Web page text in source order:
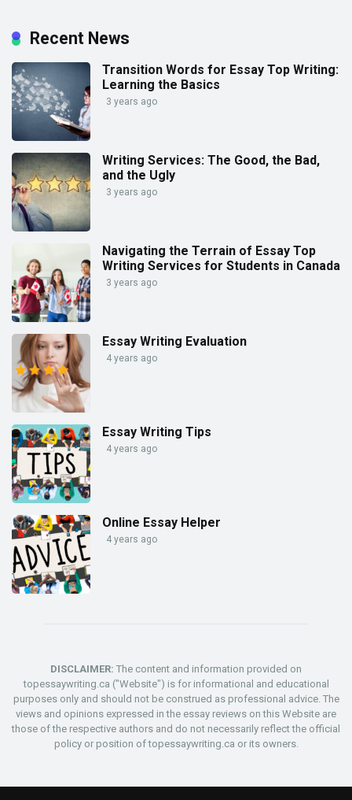
Recent News
Transition Words for Essay Top Writing:
Learning the Basics
3 years ago
Writing Services: The Good, the Bad,
and the Ugly
3 years ago
Navigating the Terrain of Essay Top
Writing Services for Students in Canada
3 years ago
Essay Writing Evaluation
4 years ago
Essay Writing Tips
4 years ago
Online Essay Helper
4 years ago
DISCLAIMER: The content and information provided on
topessaywriting.ca ("Website") is for informational and educational
purposes only and should not be construed as professional advice. The
views and opinions expressed in the essay reviews on this Website are
those of the respective authors and do not necessarily reflect the official
policy or position of topessaywriting.ca or its owners.